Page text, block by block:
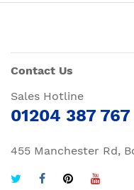
Contact Us
Sales Hotline
01204 387 767
455 Manchester Rd,